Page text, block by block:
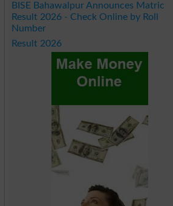
BISE Bahawalpur Announces Matric
Result 2026 - Check Online by Roll
Number
Result 2026